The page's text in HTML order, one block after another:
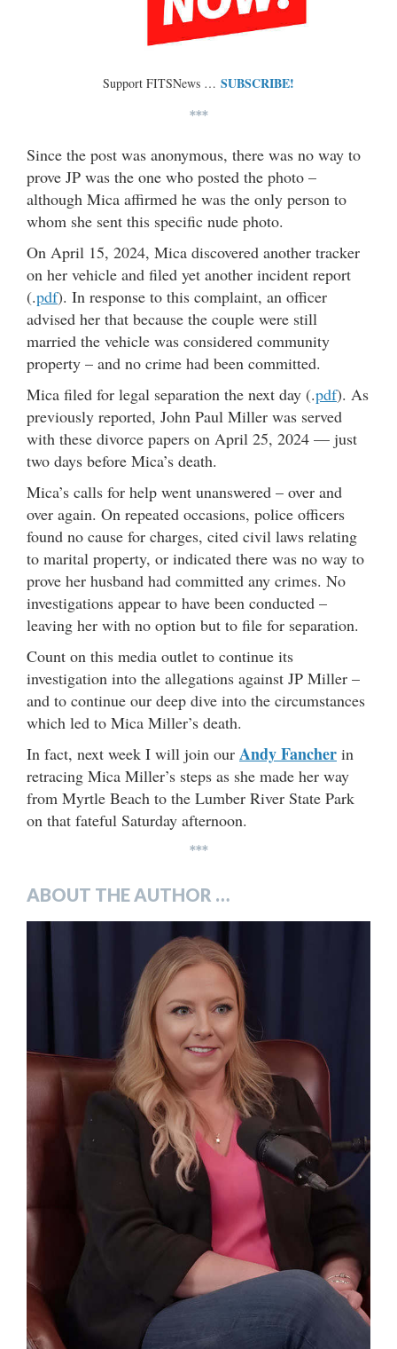
Support FITSNews … SUBSCRIBE!
***
Since the post was anonymous, there was no way to
prove JP was the one who posted the photo –
although Mica affirmed he was the only person to
whom she sent this specific nude photo.
On April 15, 2024, Mica discovered another tracker
on her vehicle and filed yet another incident report
(.pdf). In response to this complaint, an officer
advised her that because the couple were still
married the vehicle was considered community
property – and no crime had been committed.
Mica filed for legal separation the next day (.pdf). As
previously reported, John Paul Miller was served
with these divorce papers on April 25, 2024 — just
two days before Mica’s death.
Mica’s calls for help went unanswered – over and
over again. On repeated occasions, police officers
found no cause for charges, cited civil laws relating
to marital property, or indicated there was no way to
prove her husband had committed any crimes. No
investigations appear to have been conducted –
leaving her with no option but to file for separation.
Count on this media outlet to continue its
investigation into the allegations against JP Miller –
and to continue our deep dive into the circumstances
which led to Mica Miller’s death.
In fact, next week I will join our Andy Fancher in
retracing Mica Miller’s steps as she made her way
from Myrtle Beach to the Lumber River State Park
on that fateful Saturday afternoon.
***
ABOUT THE AUTHOR …